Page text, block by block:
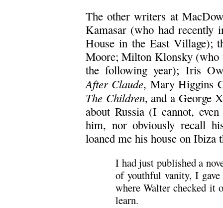
The other writers at
Kamasar (who had recently
House in the East Village);
Moore; Milton Klonsky
the following year); Iris
After Claude, Mary Higgins
The Children, and a George
about Russia (I cannot,
him, nor obviously recall
loaned me his house on
I had just published a
of youthful vanity, I
where Walter checked it
learn.